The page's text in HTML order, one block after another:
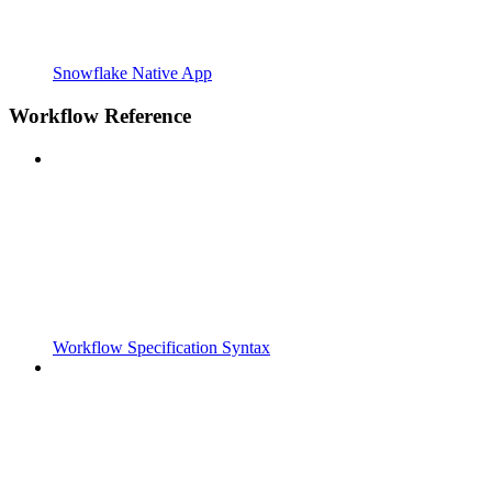
Snowflake Native App
Workflow Reference
Workflow Specification Syntax